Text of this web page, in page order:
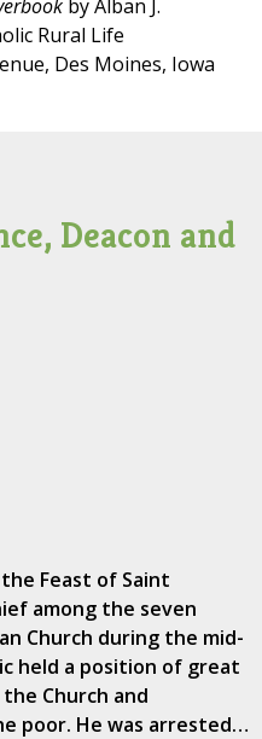
by Alban J.
Rural Life
Des Moines, Iowa
Deacon and
Feast of Saint
among the seven
Church during the mid-
held a position of great
Church and
poor. He was arrested…